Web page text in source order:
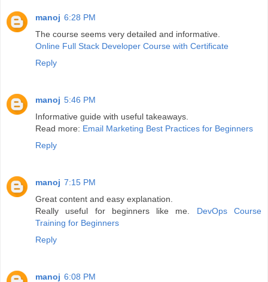
manoj 6:28 PM
The course seems very detailed and informative.
Online Full Stack Developer Course with Certificate
Reply
manoj 5:46 PM
Informative guide with useful takeaways.
Read more: Email Marketing Best Practices for Beginners
Reply
manoj 7:15 PM
Great content and easy explanation.
Really useful for beginners like me. DevOps Course
Training for Beginners
Reply
manoj 6:08 PM